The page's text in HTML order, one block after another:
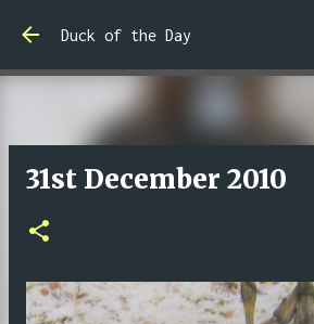
Skip to main content
Duck of the Day
31st December 2010